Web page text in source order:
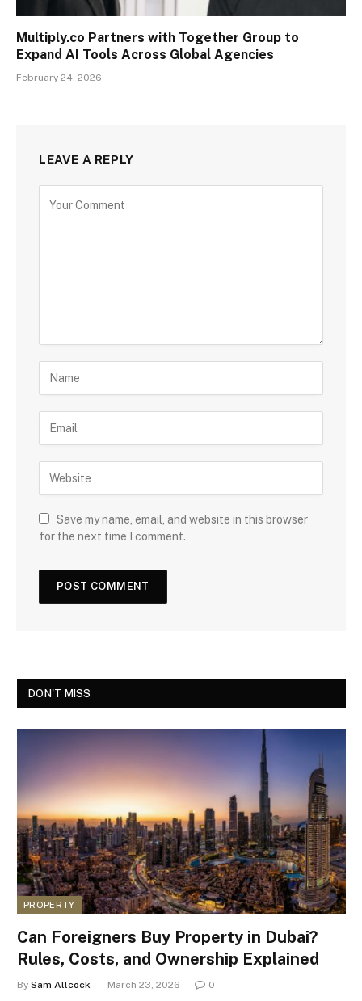
Multiply.co Partners with Together Group to
Expand AI Tools Across Global Agencies
February 24, 2026
LEAVE A REPLY
Save my name, email, and website in this browser
for the next time I comment.
DON'T MISS
PROPERTY
Can Foreigners Buy Property in Dubai?
Rules, Costs, and Ownership Explained
By Sam Allcock March 23, 2026 0